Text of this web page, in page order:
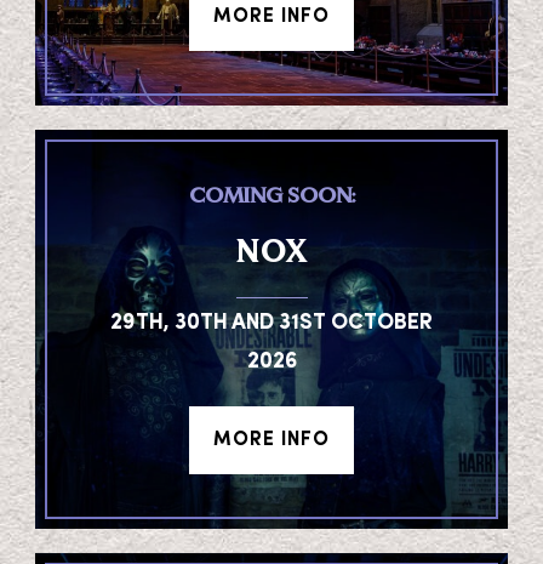
MORE INFO
COMING SOON:
NOX
29TH, 30TH AND 31ST OCTOBER
2026
MORE INFO